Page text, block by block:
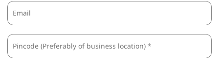
Email
Business
Address
*